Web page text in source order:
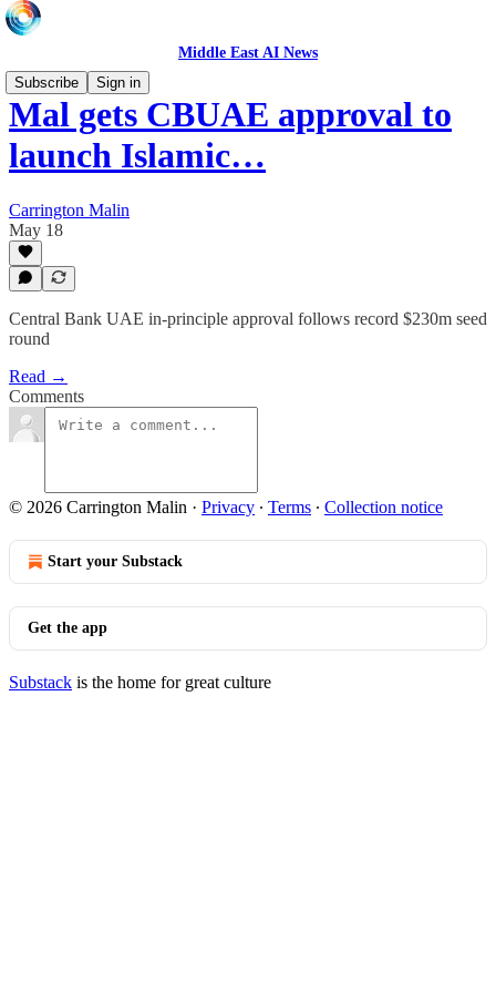
Middle East AI News
Subscribe
Sign in
Mal gets CBUAE approval to
launch Islamic…
Carrington Malin
May 18
Central Bank UAE in-principle approval follows record $230m seed
round
Read →
Comments
© 2026 Carrington Malin · Privacy ∙ Terms ∙ Collection notice
Start your Substack
Get the app
Substack is the home for great culture